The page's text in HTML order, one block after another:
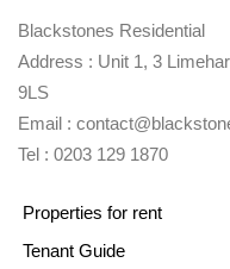
Blackstones Residential
Address : Unit 1, 3
9LS
Email :
Tel : 0203 129 1870
Properties for rent
Tenant Guide